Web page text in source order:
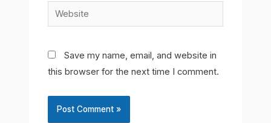
Website
Save my name, email, and website in
this browser for the next time I comment.